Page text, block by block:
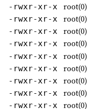
-rwxr-xr-x root(0)
-rwxr-xr-x root(0)
-rwxr-xr-x root(0)
-rwxr-xr-x root(0)
-rwxr-xr-x root(0)
-rwxr-xr-x root(0)
-rwxr-xr-x root(0)
-rwxr-xr-x root(0)
-rwxr-xr-x root(0)